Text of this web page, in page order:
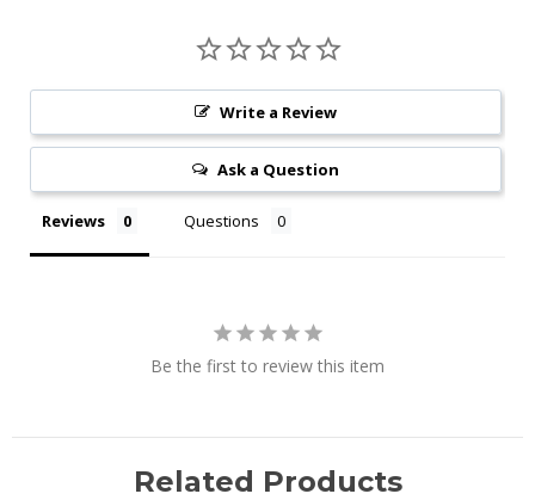
Write a Review
Ask a Question
Reviews Questions
Be the first to review this item
Related Products